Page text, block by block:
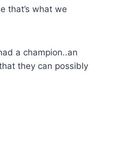
that’s what we
a champion..an
they can possibly